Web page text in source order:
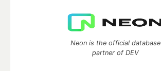
Neon is the official database
partner of DEV